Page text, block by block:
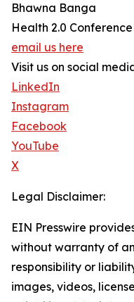
Bhawna Banga
Health 2.0 Conference
email us here
Visit us on social
LinkedIn
Instagram
Facebook
YouTube
X
Legal Disclaimer:
EIN Presswire
without warranty of
responsibility or
images, videos,